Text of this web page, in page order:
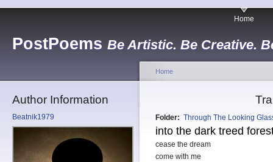
PostPoems Be Artistic. Be Creative.
Home
Author Information
Beatnik1979
Home
Folder: Through The Looking
into the dark treed
cease the dream
come with me